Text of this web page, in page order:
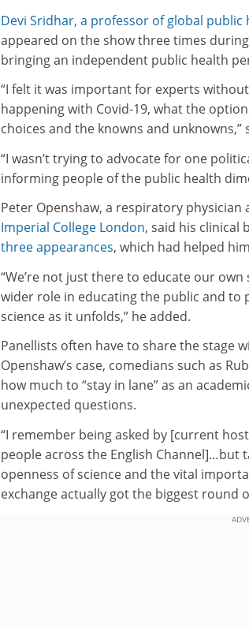
Devi Sridhar, a professor of global public
appeared on the show three times
bringing an independent public health
“I felt it was important for experts
happening with Covid-19, what the
choices and the knowns and unknowns,”
“I wasn’t trying to advocate for one
informing people of the public health
Peter Openshaw, a respiratory
Imperial College London, said his clinical
three appearances, which had helped
“We’re not just there to educate our
wider role in educating the public and
science as it unfolds,” he added.
Panellists often have to share the stage
Openshaw’s case, comedians such as
how much to “stay in lane” as an
unexpected questions.
“I remember being asked by [current
people across the English
openness of science and the vital
exchange actually got the biggest round